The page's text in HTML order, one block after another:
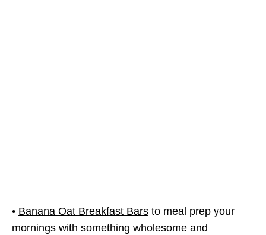
• Banana Oat Breakfast Bars to meal prep your
mornings with something wholesome and